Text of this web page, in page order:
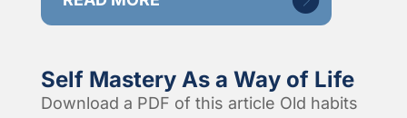
Self Mastery As a Way of Life
Download a PDF of this article Old habits